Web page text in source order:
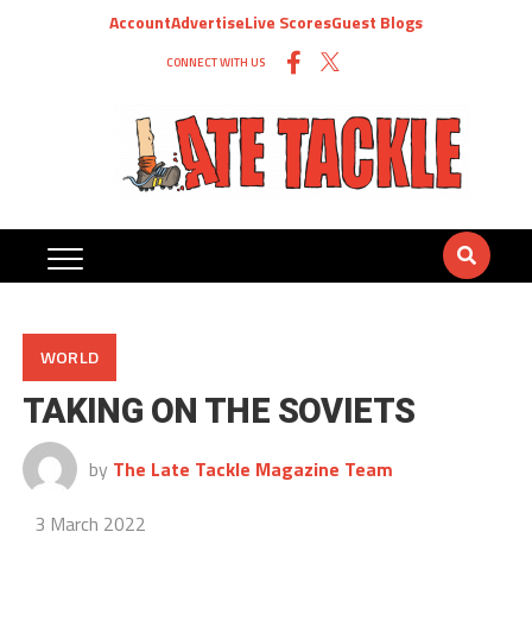
AccountAdvertiseLive ScoresGuest Blogs
CONNECT WITH US
WORLD
TAKING ON THE SOVIETS
by The Late Tackle Magazine Team
3 March 2022